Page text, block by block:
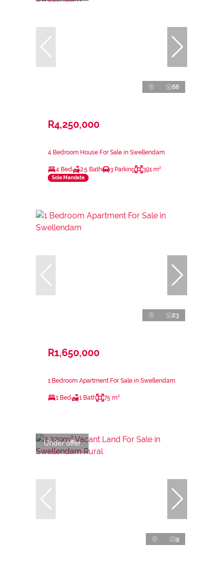
66
R4,250,000
4 Bedroom House For Sale in Swellendam
4 Bed 2.5 Bath 3 Parking 391 m²
Sole Mandate
23
R1,650,000
1 Bedroom Apartment For Sale in Swellendam
1 Bed 1 Bath 75 m²
Under offer
9